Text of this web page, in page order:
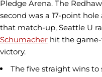
Pledge Arena. The
second was a 17-point
that match-up, Seattle U
Schumacher hit the
victory.
The five straight wins